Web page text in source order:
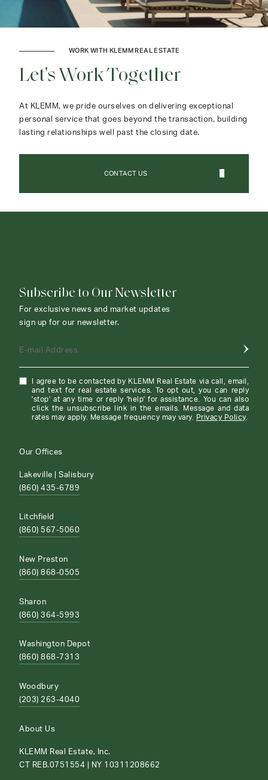
WORK WITH KLEMM REAL ESTATE
Let's Work Together
At KLEMM, we pride ourselves on delivering exceptional
personal service that goes beyond the transaction, building
lasting relationships well past the closing date.
CONTACT US
Subscribe to Our Newsletter
For exclusive news and market updates
sign up for our newsletter.
E-mail Address
I agree to be contacted by KLEMM Real Estate via call, email,
and text for real estate services. To opt out, you can reply
'stop' at any time or reply 'help' for assistance. You can also
click the unsubscribe link in the emails. Message and data
rates may apply. Message frequency may vary.
Privacy Policy.
Our Offices
Lakeville | Salisbury
(860) 435-6789
Litchfield
(860) 567-5060
New Preston
(860) 868-0505
Sharon
(860) 364-5993
Washington Depot
(860) 868-7313
Woodbury
(203) 263-4040
About Us
KLEMM Real Estate, Inc.
CT REB.0751554 | NY 10311208662